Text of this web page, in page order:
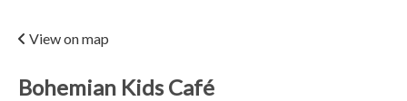
View on map
Bohemian Kids Café